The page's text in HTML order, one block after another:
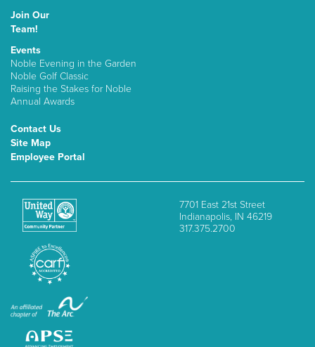
Join Our
Team!
Events
Noble Evening in the Garden
Noble Golf Classic
Raising the Stakes for Noble
Annual Awards
Contact Us
Site Map
Employee Portal
7701 East 21st Street
Indianapolis, IN 46219
317.375.2700